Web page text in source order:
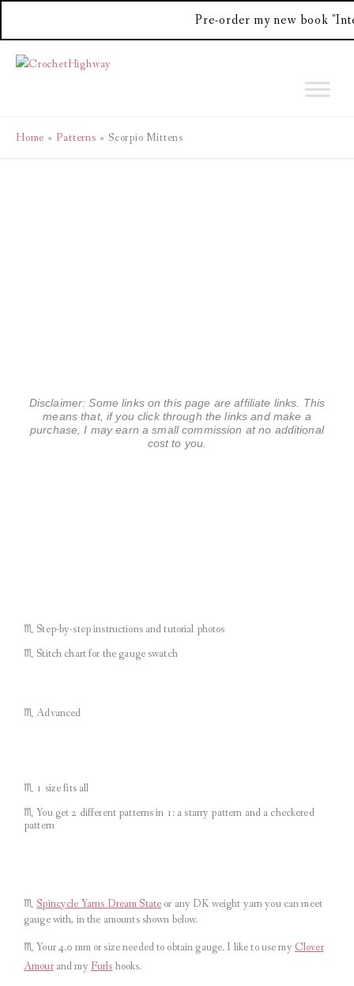
Pre-order my new book
Skip
Home Patterns Scorpio Mittens
Disclaimer: Some links on this page are affiliate links. This
means that, if you click through the links and make a
purchase, I may earn a small commission at no additional
cost to you.
♏︎ Step-by-step instructions and tutorial photos
♏︎ Stitch chart for the gauge swatch
♏︎ Advanced
♏︎ 1 size fits all
♏︎ You get 2 different patterns in 1: a starry pattern and a checkered
pattern
♏︎ Spincycle Yarns Dream State or any DK weight yarn you can meet
gauge with, in the amounts shown below.
♏︎ Your 4.0 mm or size needed to obtain gauge. I like to use my Clover
Amourand my Furls hooks.